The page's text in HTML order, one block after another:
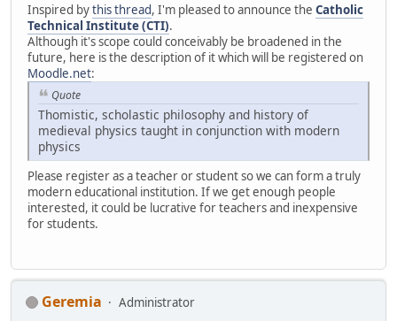
Inspired bythis thread, I'm pleased to announce the Catholic
Technical Institute (CTI).
Although it's scope could conceivably be broadened in the
future, here is the description of it which will be registered on
Moodle.net:
Quote
Thomistic, scholastic philosophy and history of
medieval physics taught in conjunction with modern
physics
Please register as a teacher or student so we can form a truly
modern educational institution. If we get enough people
interested, it could be lucrative for teachers and inexpensive
for students.
Geremia
Administrator